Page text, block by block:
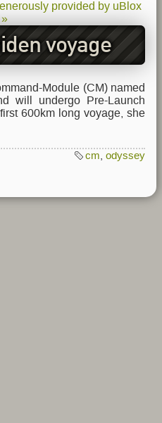
provided by uBlox
»
voyage
Module (CM) named
will undergo Pre-Launch
600km long voyage, she
cm odyssey